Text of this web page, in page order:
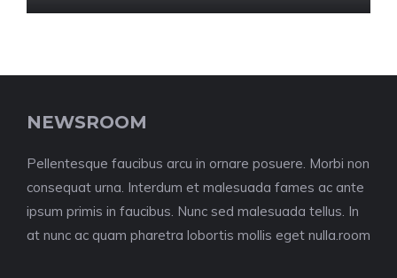
NEWSROOM
Pellentesque faucibus arcu in ornare posuere. Morbi non
consequat urna. Interdum et malesuada fames ac ante
ipsum primis in faucibus. Nunc sed malesuada tellus. In
at nunc ac quam pharetra lobortis mollis eget nulla.room